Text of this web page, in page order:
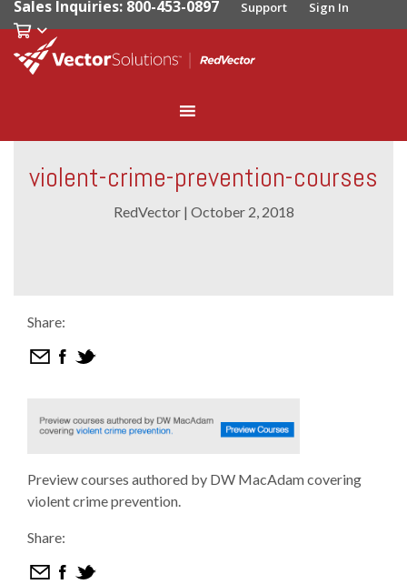
Sales Inquiries: 800-453-0897 Support Sign In
violent-crime-prevention-courses
RedVector | October 2, 2018
Share:
Preview courses authored by DW MacAdam covering
violent crime prevention.
Share: